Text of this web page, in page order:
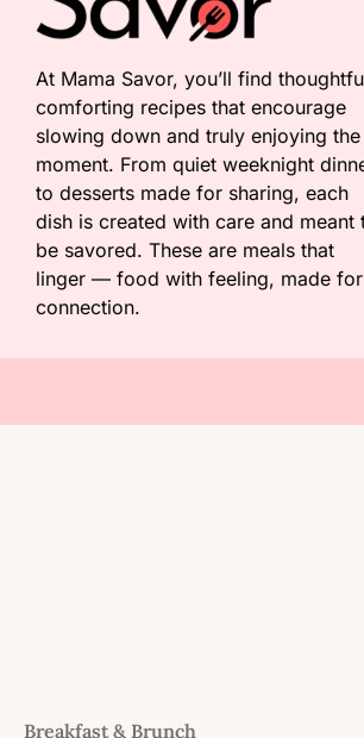
At Mama Savor, you’ll find
comforting recipes that encourage
slowing down and truly enjoying the
moment. From quiet weeknight
to desserts made for sharing, each
dish is created with care and meant
be savored. These are meals that
linger — food with feeling, made for
connection.
Breakfast & Brunch